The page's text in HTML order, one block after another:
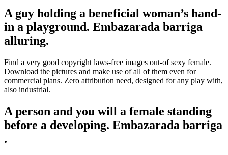
A guy holding a beneficial woman’s hand-
in a playground. Embazarada barriga
alluring.
Find a very good copyright laws-free images out-of sexy female.
Download the pictures and make use of all of them even for
commercial plans. Zero attribution need, designed for any play with,
also industrial.
A person and you will a female standing
before a developing. Embazarada barriga
.